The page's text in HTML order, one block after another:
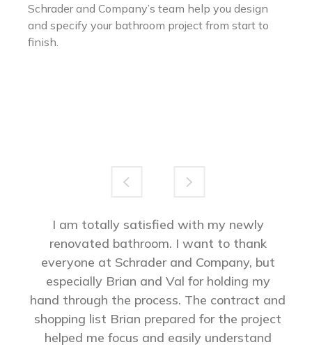
Schrader and Company’s team help you design
and specify your bathroom project from start to
finish.
I am totally satisfied with my newly
renovated bathroom. I want to thank
everyone at Schrader and Company, but
especially Brian and Val for holding my
hand through the process. The contract and
shopping list Brian prepared for the project
helped me focus and easily understand